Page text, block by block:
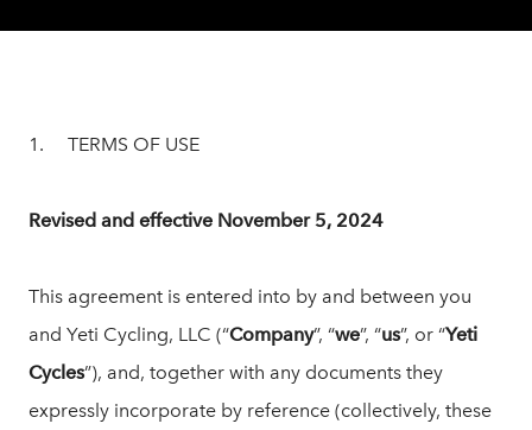
1. TERMS OF USE
Revised and effective November 5, 2024
This agreement is entered into by and between you
and Yeti Cycling, LLC (“Company”, “we”, “us”, or “Yeti
Cycles”), and, together with any documents they
expressly incorporate by reference (collectively, these